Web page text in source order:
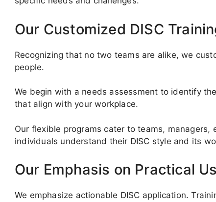
Our Customized DISC
Recognizing that no two teams are alike, we
people.
We begin with a needs assessment to identify
that align with your workplace.
Our flexible programs cater to teams,
individuals understand their DISC style and its
Our Emphasis on Practical
We emphasize actionable DISC application.